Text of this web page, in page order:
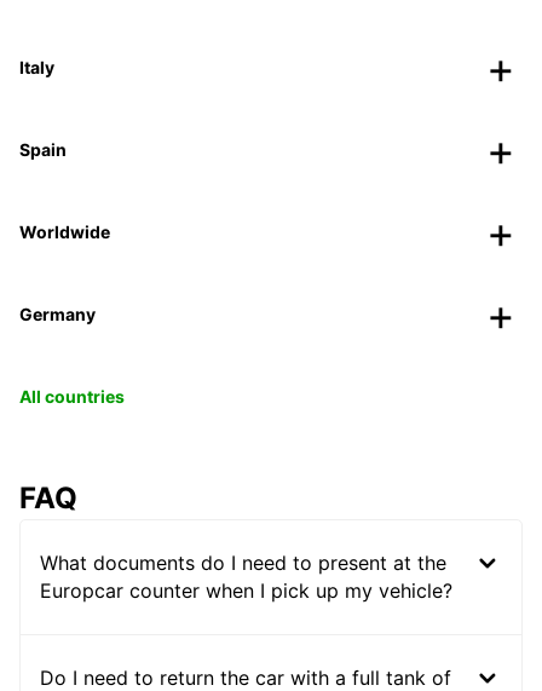
Italy
Spain
Worldwide
Germany
All countries
FAQ
What documents do I need to present at the
Europcar counter when I pick up my vehicle?
Do I need to return the car with a full tank of